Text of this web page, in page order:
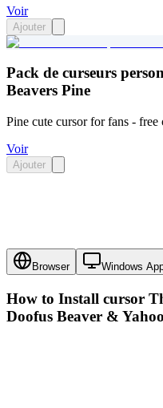
Voir
Ajouter
Pack de curseurs
Beavers Pine
Pine cute cursor for fans -
Voir
Ajouter
Browser Windows
How to Install cursor
Doofus Beaver &